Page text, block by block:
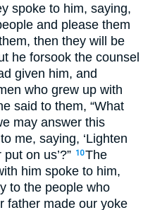
spoke to him, saying,
and please them
then they will be
he forsook the counsel
given him, and
who grew up with
said to them, “What
may answer this
me, saying, ‘Lighten
on us’?” 10The
him spoke to him,
to the people who
father made our yoke